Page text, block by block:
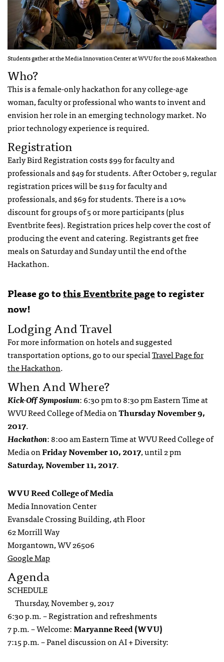
Students gather at the Media Innovation Center at WVU for the 2016 Makeathon
Who?
This is a female-only hackathon for any college-age
woman, faculty or professional who wants to invent and
envision her role in an emerging technology market. No
prior technology experience is required.
Registration
Early Bird Registration costs $99 for faculty and
professionals and $49 for students. After October 9, regular
registration prices will be $119 for faculty and
professionals, and $69 for students. There is a 10%
discount for groups of 5 or more participants (plus
Eventbrite fees). Registration prices help cover the cost of
producing the event and catering. Registrants get free
meals on Saturday and Sunday until the end of the
Hackathon.
Please go tothis Eventbrite pageto register
now!
Lodging And Travel
For more information on hotels and suggested
transportation options, go to our specialTravel Page for
the Hackathon.
When And Where?
Kick-Off Symposium: 6:30 pm to 8:30 pm Eastern Time at
WVU Reed College of Media onThursday November 9,
2017.
Hackathon: 8:00 am Eastern Time at WVU Reed College of
Media onFriday November 10, 2017, until 2 pm
Saturday, November 11, 2017.
WVU Reed College of Media
Media Innovation Center
Evansdale Crossing Building, 4th Floor
62 Morrill Way
Morgantown, WV 26506
Google Map
Agenda
SCHEDULE
Thursday, November 9, 2017
6:30 p.m. – Registration and refreshments
7 p.m. – Welcome:Maryanne Reed (WVU)
7:15 p.m. – Panel discussion on AI + Diversity: